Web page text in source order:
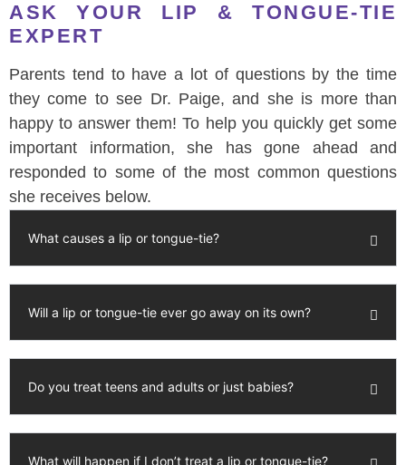
ASK YOUR LIP & TONGUE-TIE
EXPERT
Parents tend to have a lot of questions by the time
they come to see Dr. Paige, and she is more than
happy to answer them! To help you quickly get some
important information, she has gone ahead and
responded to some of the most common questions
she receives below.
What causes a lip or tongue-tie?
Will a lip or tongue-tie ever go away on its own?
Do you treat teens and adults or just babies?
What will happen if I don’t treat a lip or tongue-tie?